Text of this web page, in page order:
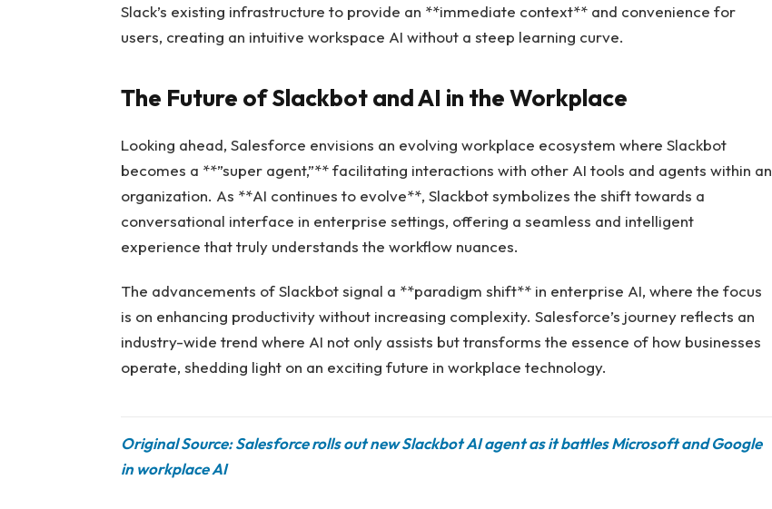
Slack’s existing infrastructure to provide an **immediate context** and convenience for
users, creating an intuitive workspace AI without a steep learning curve.
The Future of Slackbot and AI in the Workplace
Looking ahead, Salesforce envisions an evolving workplace ecosystem where Slackbot
becomes a **”super agent,”** facilitating interactions with other AI tools and agents within an
organization. As **AI continues to evolve**, Slackbot symbolizes the shift towards a
conversational interface in enterprise settings, offering a seamless and intelligent
experience that truly understands the workflow nuances.
The advancements of Slackbot signal a **paradigm shift** in enterprise AI, where the focus
is on enhancing productivity without increasing complexity. Salesforce’s journey reflects an
industry-wide trend where AI not only assists but transforms the essence of how businesses
operate, shedding light on an exciting future in workplace technology.
Original Source: Salesforce rolls out new Slackbot AI agent as it battles Microsoft and Google
in workplace AI